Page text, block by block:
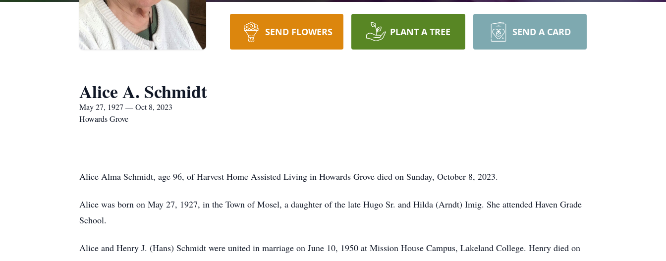
SEND FLOWERS PLANT A TREE SEND A CARD
Alice A. Schmidt
May 27, 1927 — Oct 8, 2023
Howards Grove
Alice Alma Schmidt, age 96, of Harvest Home Assisted Living in Howards Grove died on Sunday, October 8, 2023.
Alice was born on May 27, 1927, in the Town of Mosel, a daughter of the late Hugo Sr. and Hilda (Arndt) Imig. She attended Haven Grade
School.
Alice and Henry J. (Hans) Schmidt were united in marriage on June 10, 1950 at Mission House Campus, Lakeland College. Henry died on